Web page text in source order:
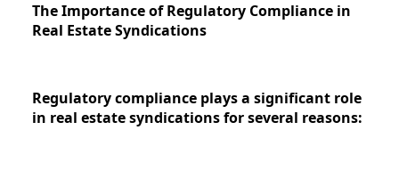
The Importance of Regulatory Compliance in
Real Estate Syndications
Regulatory compliance plays a significant role
in real estate syndications for several reasons: